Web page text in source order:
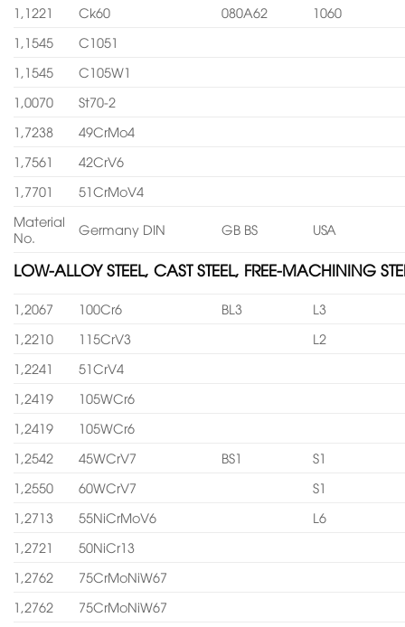
1,1221
Ck60 080A62
1060
1,1545
C1051
1,1545
C105W1
1,0070
St70-2
1,7238
49CrMo4
1,7561
42CrV6
1,7701
51CrMoV4
Material
No.
Germany DIN GB BS USA
LOW-ALLOY STEEL, CAST STEEL, FREE-MACHINING
1,2067 100Cr6 BL3
L3
1,2210
115CrV3
L2
1,2241
51CrV4
1,2419
105WCr6
1,2419
105WCr6
1,2542
45WCrV7 BS1
S1
1,2550
60WCrV7
S1
1,2713
55NiCrMoV6
L6
1,2721
50NiCr13
1,2762
75CrMoNiW67
1,2762
75CrMoNiW67